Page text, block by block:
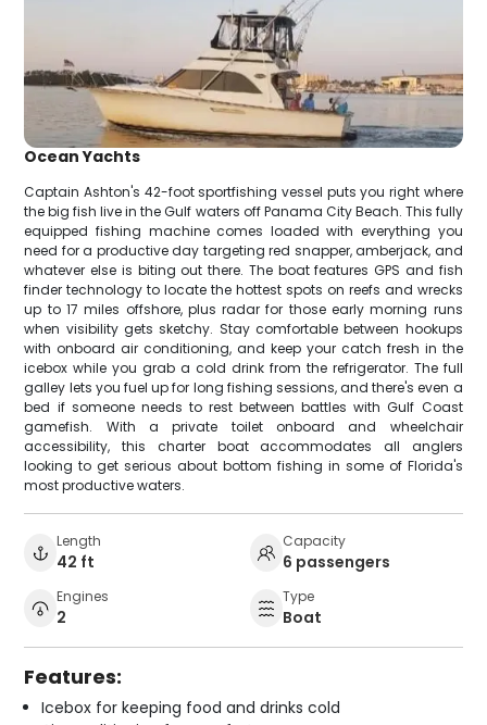
Ocean Yachts
Captain Ashton's 42-foot sportfishing vessel puts you right where
the big fish live in the Gulf waters off Panama City Beach. This fully
equipped fishing machine comes loaded with everything you
need for a productive day targeting red snapper, amberjack, and
whatever else is biting out there. The boat features GPS and fish
finder technology to locate the hottest spots on reefs and wrecks
up to 17 miles offshore, plus radar for those early morning runs
when visibility gets sketchy. Stay comfortable between hookups
with onboard air conditioning, and keep your catch fresh in the
icebox while you grab a cold drink from the refrigerator. The full
galley lets you fuel up for long fishing sessions, and there's even a
bed if someone needs to rest between battles with Gulf Coast
gamefish. With a private toilet onboard and wheelchair
accessibility, this charter boat accommodates all anglers
looking to get serious about bottom fishing in some of Florida's
most productive waters.
Length
42 ft
Capacity
6 passengers
Engines
2
Type
Boat
Features:
Icebox for keeping food and drinks cold